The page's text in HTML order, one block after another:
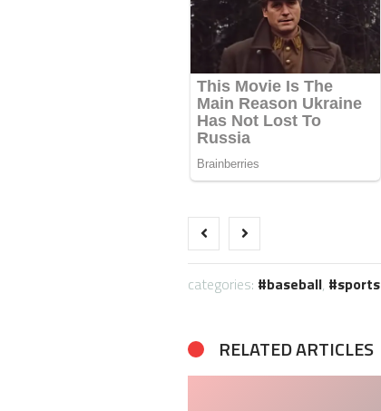
categories: baseball, sports
RELATED ARTICLES